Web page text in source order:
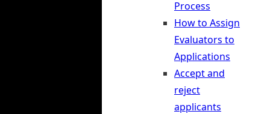
Process
How to Assign
Evaluators to
Applications
Accept and
reject
applicants